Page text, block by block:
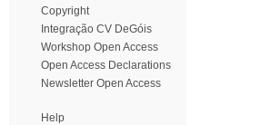
Copyright
Integração CV DeGóis
Workshop Open Access
Open Access Declarations
Newsletter Open Access
Help